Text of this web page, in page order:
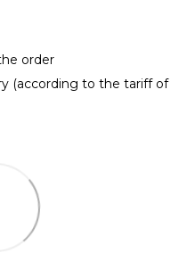
order
(according to the tariff of